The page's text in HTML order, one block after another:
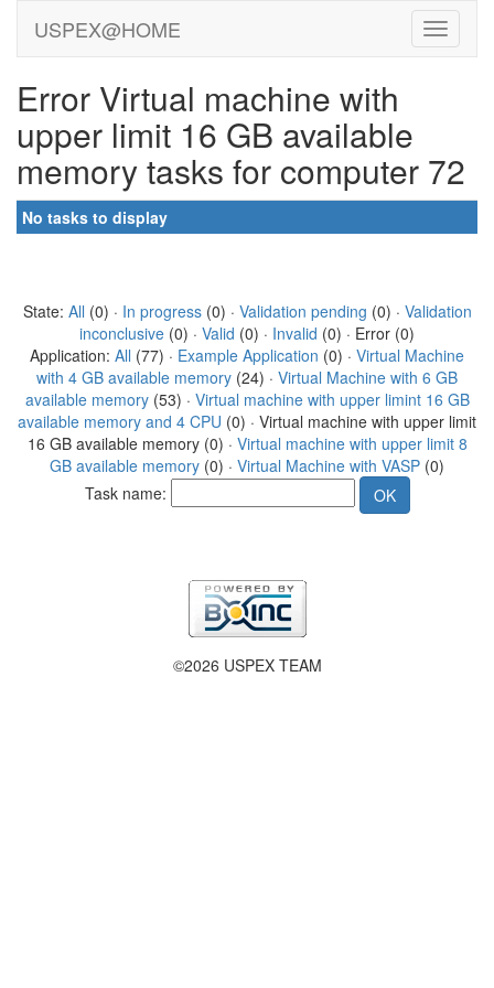
USPEX@HOME
Error Virtual machine with
upper limit 16 GB available
memory tasks for computer 72
No tasks to display
State: All (0) · In progress(0) · Validation pending (0) · Validation
inconclusive (0) · Valid (0) · Invalid (0) · Error (0)
Application: All (77) · Example Application (0) · Virtual Machine
with 4 GB available memory (24) · Virtual Machine with 6 GB
available memory(53) · Virtual machine with upper limint 16 GB
available memory and 4 CPU (0) · Virtual machine with upper limit
16 GB available memory (0) · Virtual machine with upper limit 8
GB available memory (0) · Virtual Machine with VASP (0)
Task name:
©2026 USPEX TEAM